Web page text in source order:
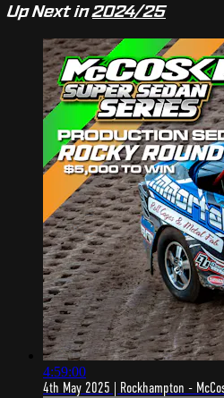
Up Next in2024/25
4:59:00
4th May 2025 | Rockhampton -